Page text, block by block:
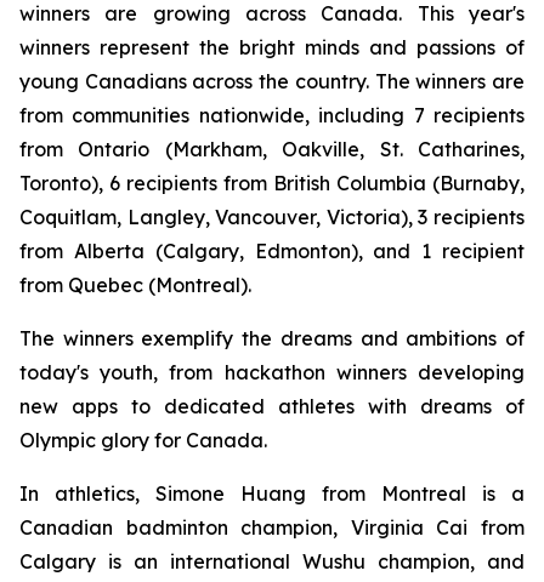
winners are growing across Canada. This year's
winners represent the bright minds and passions of
young Canadians across the country. The winners are
from communities nationwide, including 7 recipients
from Ontario (Markham, Oakville, St. Catharines,
Toronto), 6 recipients from British Columbia (Burnaby,
Coquitlam, Langley, Vancouver, Victoria), 3 recipients
from Alberta (Calgary, Edmonton), and 1 recipient
from Quebec (Montreal).
The winners exemplify the dreams and ambitions of
today's youth, from hackathon winners developing
new apps to dedicated athletes with dreams of
Olympic glory for Canada.
In athletics, Simone Huang from Montreal is a
Canadian badminton champion, Virginia Cai from
Calgary is an international Wushu champion, and